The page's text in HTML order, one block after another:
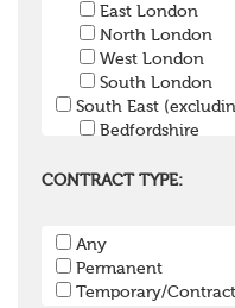
Investment Manager
Graduate /
Apprenticeship /
Other
East London
North London
West London
South London
South East
Bedfordshire
Buckinghamshire
Hertfordshire
Isle of Wight
Kent
CONTRACT TYPE:
Any
Permanent
Temporary/Contract